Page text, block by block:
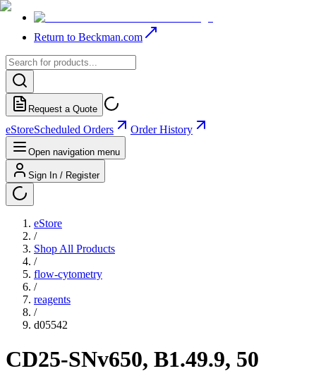
Return to Beckman.com
Request a Quote
eStoreScheduled Orders Order History
Open navigation menu
Sign In / Register
eStore
/
Shop All Products
/
flow-cytometry
/
reagents
/
d05542
CD25-SNv650, B1.49.9, 50